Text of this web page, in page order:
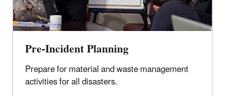
Pre-Incident Planning
Prepare for material and waste management
activities for all disasters.